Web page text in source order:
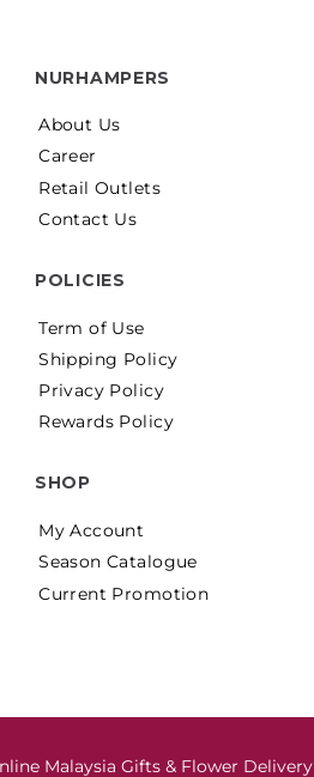
NURHAMPERS
About Us
Career
Retail Outlets
Contact Us
POLICIES
Term of Use
Shipping Policy
Privacy Policy
Rewards Policy
SHOP
My Account
Season Catalogue
Current Promotion
Malaysia Gifts & Flower Delivery